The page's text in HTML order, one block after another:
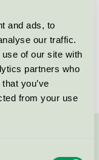
and ads, to
our traffic.
of our site with
partners who
you’ve
from your use
3008 0038 (308038)
Greenman